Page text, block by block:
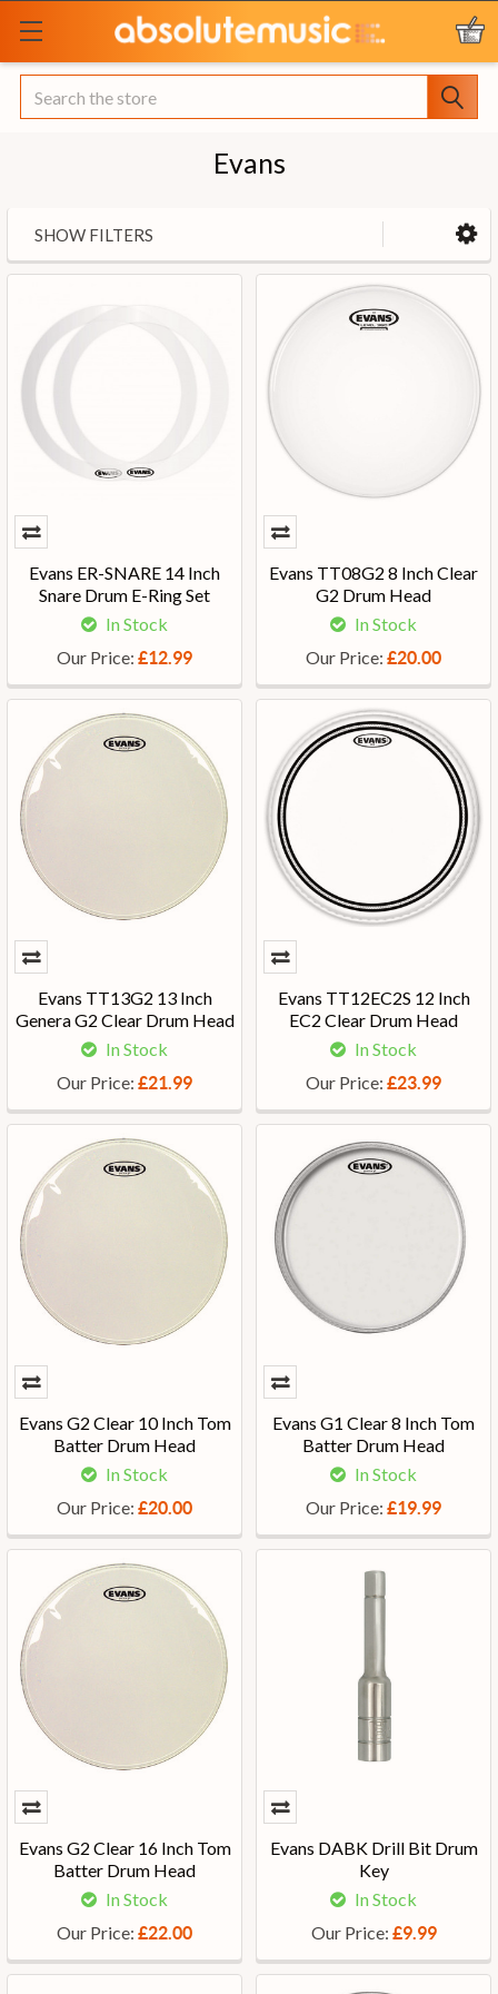
Search
Evans
SHOW FILTERS
Evans ER-SNARE 14 Inch
Snare Drum E-Ring Set
In Stock
Our Price: £12.99
Evans TT08G2 8 Inch Clear
G2 Drum Head
In Stock
Our Price: £20.00
Evans TT13G2 13 Inch
Genera G2 Clear Drum Head
In Stock
Our Price: £21.99
Evans TT12EC2S 12 Inch
EC2 Clear Drum Head
In Stock
Our Price: £23.99
Evans G2 Clear 10 Inch Tom
Batter Drum Head
In Stock
Our Price: £20.00
Evans G1 Clear 8 Inch Tom
Batter Drum Head
In Stock
Our Price: £19.99
Evans G2 Clear 16 Inch Tom
Batter Drum Head
In Stock
Our Price: £22.00
Evans DABK Drill Bit Drum
Key
In Stock
Our Price: £9.99